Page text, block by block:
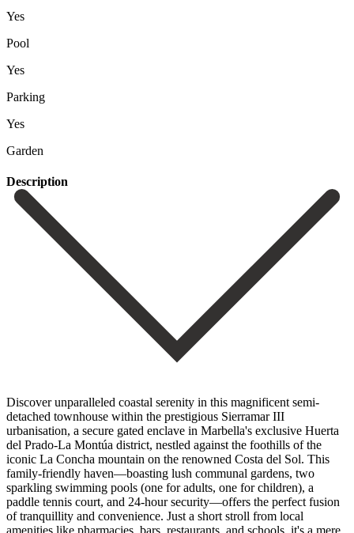
Yes
Pool
Yes
Parking
Yes
Garden
Description
Discover unparalleled coastal serenity in this magnificent semi-
detached townhouse within the prestigious Sierramar III
urbanisation, a secure gated enclave in Marbella's exclusive Huerta
del Prado-La Montúa district, nestled against the foothills of the
iconic La Concha mountain on the renowned Costa del Sol. This
family-friendly haven—boasting lush communal gardens, two
sparkling swimming pools (one for adults, one for children), a
paddle tennis court, and 24-hour security—offers the perfect fusion
of tranquillity and convenience. Just a short stroll from local
amenities like pharmacies, bars, restaurants, and schools, it's a mere